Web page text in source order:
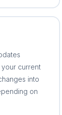
current
into
on